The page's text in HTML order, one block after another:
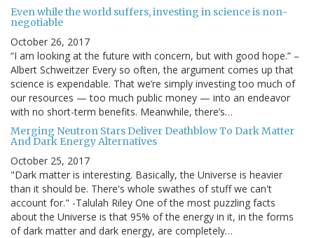
Even while the world suffers, investing in science is non-
negotiable
October 26, 2017
“I am looking at the future with concern, but with good hope.” –
Albert Schweitzer Every so often, the argument comes up that
science is expendable. That we’re simply investing too much of
our resources — too much public money — into an endeavor
with no short-term benefits. Meanwhile, there’s…
Merging Neutron Stars Deliver Deathblow To Dark Matter
And Dark Energy Alternatives
October 25, 2017
"Dark matter is interesting. Basically, the Universe is heavier
than it should be. There's whole swathes of stuff we can't
account for." -Talulah Riley One of the most puzzling facts
about the Universe is that 95% of the energy in it, in the forms
of dark matter and dark energy, are completely…